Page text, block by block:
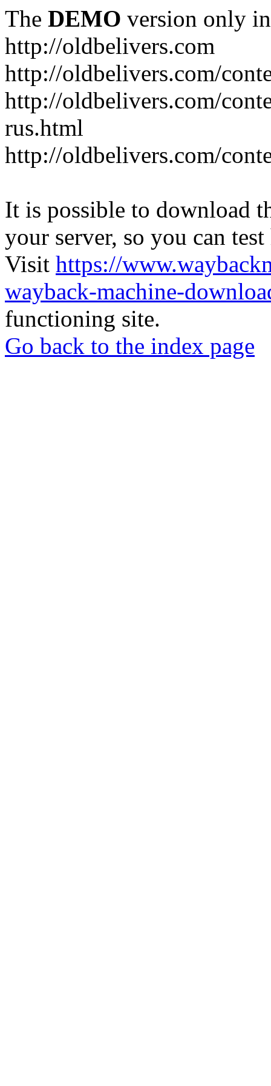
The DEMO version only
http://oldbelivers.com
http://oldbelivers.com/
http://oldbelivers.com/
rus.html
http://oldbelivers.com/
It is possible to download
your server, so you can
Visit https://
wayback-machine-
functioning site.
Go back to the index page